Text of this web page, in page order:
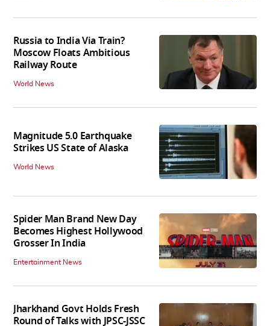
Russia to India Via Train?
Moscow Floats Ambitious
Railway Route
World News
Magnitude 5.0 Earthquake
Strikes US State of Alaska
World News
Spider Man Brand New Day
Becomes Highest Hollywood
Grosser In India
Entertainment News
Jharkhand Govt Holds Fresh
Round of Talks with JPSC-JSSC